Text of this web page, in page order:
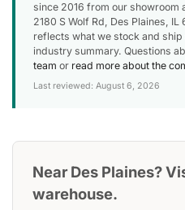
since 2016 from our showroom
2180 S Wolf Rd, Des Plaines,
reflects what we stock and
industry summary. Questions
team or read more about the
Last reviewed: August 6, 2026
Near Des Plaines?
warehouse.